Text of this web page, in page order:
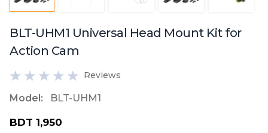
BLT-UHM1 Universal Head Mount Kit for
Action Cam
Reviews
Model: BLT-UHM1
BDT 1,950